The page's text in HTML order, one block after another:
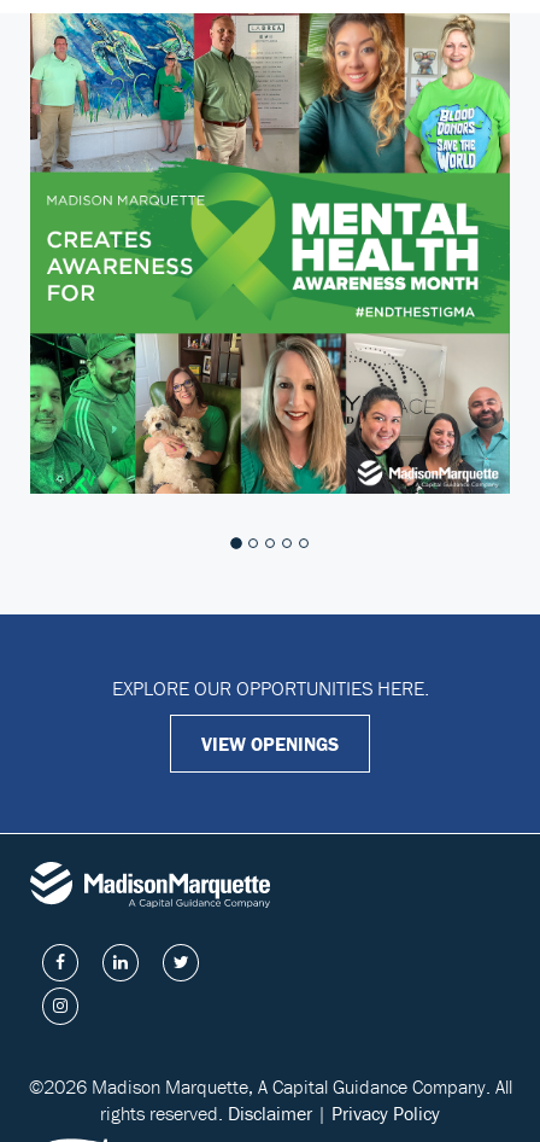
EXPLORE OUR OPPORTUNITIES HERE.
VIEW OPENINGS
©2026 Madison Marquette, A Capital Guidance Company. All
rights reserved. Disclaimer| Privacy Policy